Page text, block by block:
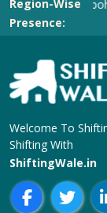
Region-Wise
Presence:
Abohar
Welcome To
Shifting With
ShiftingWale.in